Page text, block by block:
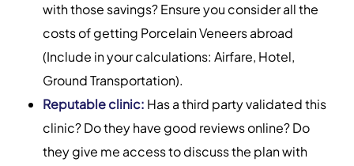
with those savings? Ensure you consider all the
costs of getting Porcelain Veneers abroad
(Include in your calculations: Airfare, Hotel,
Ground Transportation).
Reputable clinic: Has a third party validated this
clinic? Do they have good reviews online? Do
they give me access to discuss the plan with